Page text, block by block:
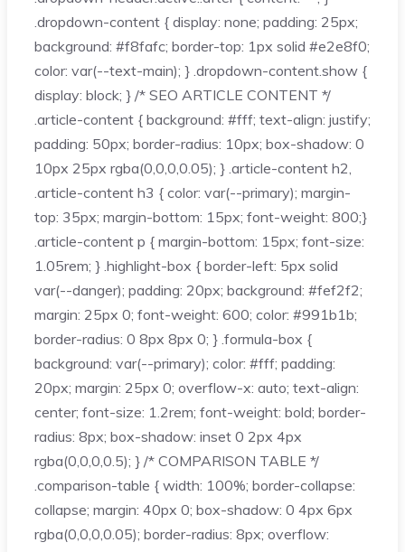
.dropdown-content { display: none; padding: 25px;
background: #f8fafc; border-top: 1px solid #e2e8f0;
color: var(--text-main); } .dropdown-content.show {
display: block; } /* SEO ARTICLE CONTENT */
.article-content { background: #fff; text-align: justify;
padding: 50px; border-radius: 10px; box-shadow: 0
10px 25px rgba(0,0,0,0.05); } .article-content h2,
.article-content h3 { color: var(--primary); margin-
top: 35px; margin-bottom: 15px; font-weight: 800;}
.article-content p { margin-bottom: 15px; font-size:
1.05rem; } .highlight-box { border-left: 5px solid
var(--danger); padding: 20px; background: #fef2f2;
margin: 25px 0; font-weight: 600; color: #991b1b;
border-radius: 0 8px 8px 0; } .formula-box {
background: var(--primary); color: #fff; padding:
20px; margin: 25px 0; overflow-x: auto; text-align:
center; font-size: 1.2rem; font-weight: bold; border-
radius: 8px; box-shadow: inset 0 2px 4px
rgba(0,0,0,0.5); } /* COMPARISON TABLE */
.comparison-table { width: 100%; border-collapse:
collapse; margin: 40px 0; box-shadow: 0 4px 6px
rgba(0,0,0,0.05); border-radius: 8px; overflow: